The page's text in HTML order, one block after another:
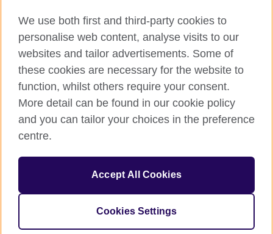
British Council Global
Privacy and terms
Accessibility
Cookies
Sitemap
© 2026 British Council
209131 (England and Wales) SC037733 (Scotland).
We use both first and third-party cookies to
personalise web content, analyse visits to our
websites and tailor advertisements. Some of
these cookies are necessary for the website to
function, whilst others require your consent.
More detail can be found in our cookie policy
and you can tailor your choices in the preference
centre.
Accept All Cookies
Cookies Settings